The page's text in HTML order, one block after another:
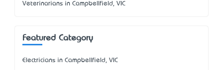
Veterinarians in Campbellfield, VIC
Featured Category
Electricians in Campbellfield, VIC